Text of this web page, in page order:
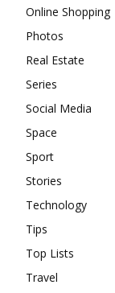
Online Shopping
Photos
Real Estate
Series
Social Media
Space
Sport
Stories
Technology
Tips
Top Lists
Travel